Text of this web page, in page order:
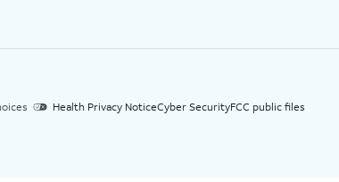
Health Privacy NoticeCyber SecurityFCC public files